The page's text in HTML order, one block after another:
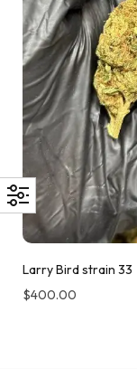
Larry Bird strain 33
$400.00